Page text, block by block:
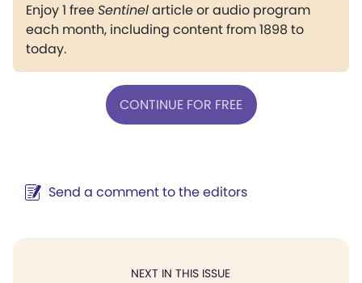
Enjoy 1 freeSentinelarticle or audio program
each month, including content from 1898 to
today.
CONTINUE FOR FREE
Send a comment to the editors
NEXT IN THIS ISSUE